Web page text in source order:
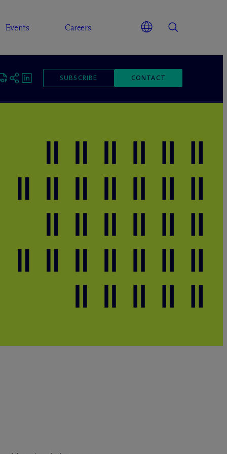
Events Careers
SUBSCRIBE CONTACT